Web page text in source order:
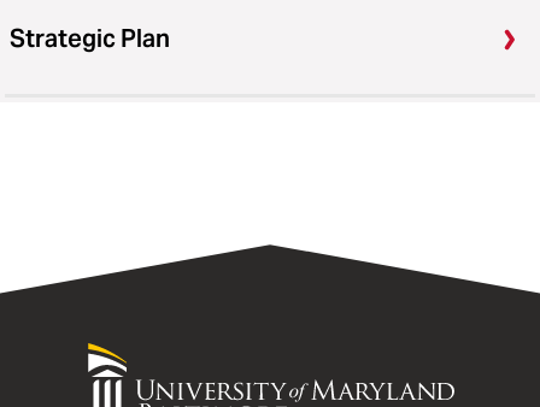
Strategic Plan
University